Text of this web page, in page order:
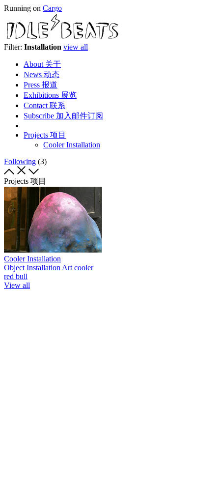
Running on Cargo
Filter: Installation view all
About 关于
News 动态
Press 报道
Exhibitions 展览
Contact 联系
Subscribe 加入邮件订阅
Projects 项目
Cooler Installation
Following (3)
Projects 项目
Cooler Installation
Object Installation Art cooler
red bull
View all